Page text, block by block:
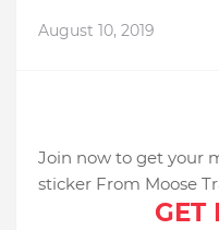
August 10, 2019
Join now to get your
sticker From Moose
GET